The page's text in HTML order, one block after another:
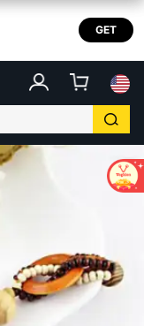
GET